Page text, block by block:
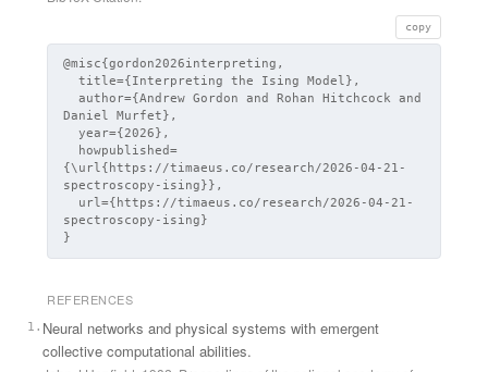
@misc{gordon2026interpreting,
Daniel Murfet},
{\url{https://timaeus.co/research/2026-04-21-
spectroscopy-ising}},
spectroscopy-ising}
}
copy
REFERENCES
1 . Neural networks and physical systems with emergent
collective computational abilities.